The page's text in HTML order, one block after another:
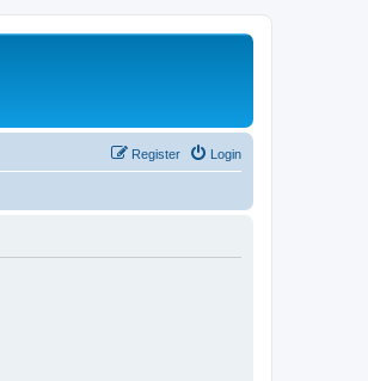
Login
Register